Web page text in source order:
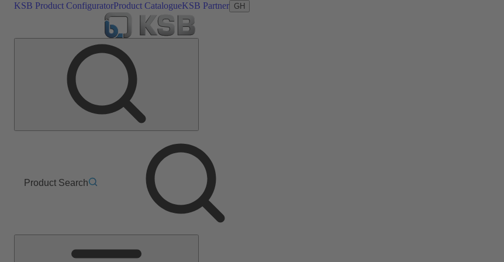
KSB Product ConfiguratorProduct CatalogueKSB Partner GH
Product Search